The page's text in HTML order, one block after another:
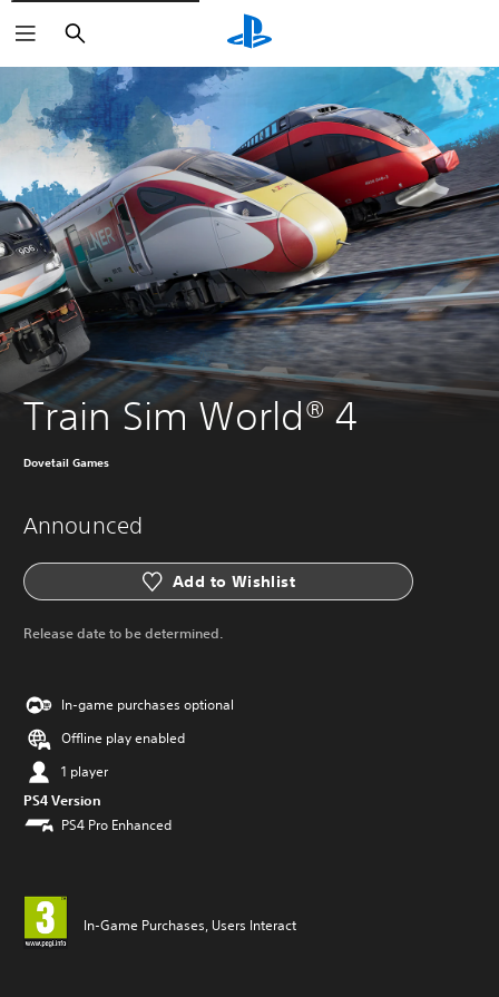
Search
Train Sim World® 4
Dovetail Games
Announced
Add to Wishlist
Release date to be determined.
In-game purchases optional
Offline play enabled
1 player
PS4 Version
PS4 Pro Enhanced
In-Game Purchases, Users Interact